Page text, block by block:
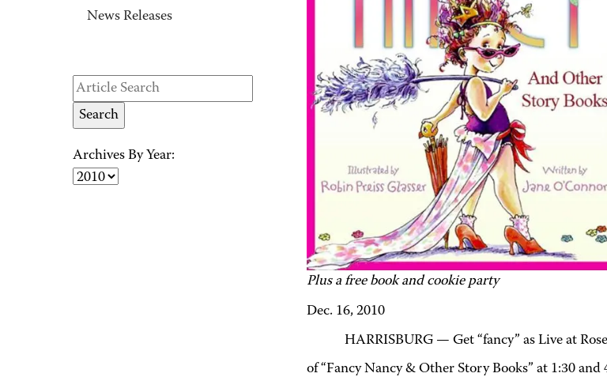
News Releases
Archives By Year:
Plus a free book and cookie party
Dec. 16, 2010
HARRISBURG — Get “fancy” as Live at
of “Fancy Nancy & Other Story Books” at 1:30 and